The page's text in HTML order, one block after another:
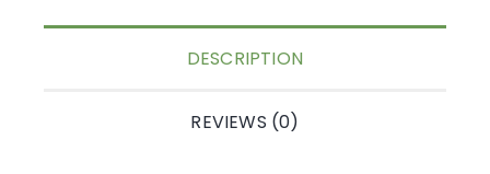
DESCRIPTION
REVIEWS (0)